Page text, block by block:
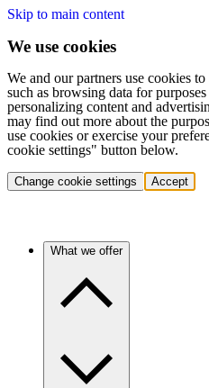
Skip to main content
We use cookies
We and our partners use cookies
such as browsing data for
personalizing content and
may find out more about the
use cookies or exercise your
cookie settings" button below.
Change cookie settings Accept
What we offer